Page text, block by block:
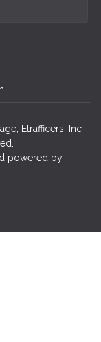
Etrafficers, Inc
powered by